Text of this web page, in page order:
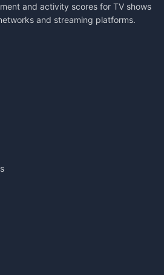
and activity scores for TV shows
and streaming platforms.